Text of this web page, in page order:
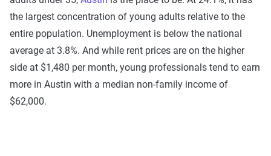
the largest concentration of young adults relative to the
entire population. Unemployment is below the national
average at 3.8%. And while rent prices are on the higher
side at $1,480 per month, young professionals tend to earn
more in Austin with a median non-family income of
$62,000.